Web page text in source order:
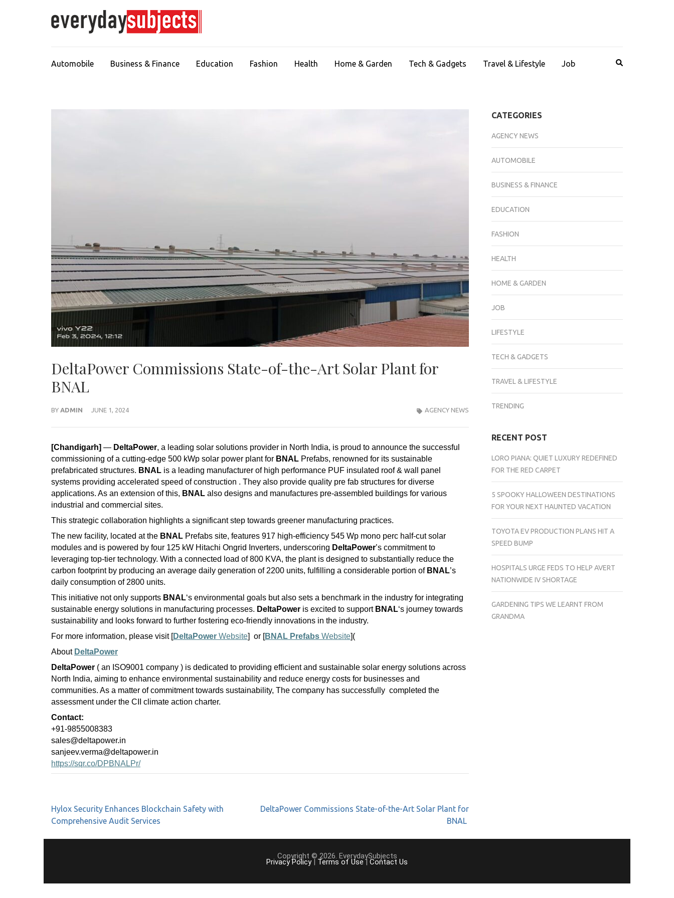
Automobile Business & Finance Education Fashion Health Home & Garden Tech & Gadgets Travel & Lifestyle Job
DeltaPower Commissions State-of-the-Art Solar Plant for
BNAL
BY ADMIN JUNE 1, 2024 AGENCY NEWS
[Chandigarh] — DeltaPower, a leading solar solutions provider in North India, is proud to announce the successful
commissioning of a cutting-edge 500 kWp solar power plant for BNAL Prefabs, renowned for its sustainable
prefabricated structures. BNAL is a leading manufacturer of high performance PUF insulated roof & wall panel
systems providing accelerated speed of construction . They also provide quality pre fab structures for diverse
applications. As an extension of this, BNAL also designs and manufactures pre-assembled buildings for various
industrial and commercial sites.
This strategic collaboration highlights a significant step towards greener manufacturing practices.
The new facility, located at the BNAL Prefabs site, features 917 high-efficiency 545 Wp mono perc half-cut solar
modules and is powered by four 125 kW Hitachi Ongrid Inverters, underscoring DeltaPower’s commitment to
leveraging top-tier technology. With a connected load of 800 KVA, the plant is designed to substantially reduce the
carbon footprint by producing an average daily generation of 2200 units, fulfilling a considerable portion of BNAL’s
daily consumption of 2800 units.
This initiative not only supports BNAL‘s environmental goals but also sets a benchmark in the industry for integrating
sustainable energy solutions in manufacturing processes. DeltaPower is excited to support BNAL‘s journey towards
sustainability and looks forward to further fostering eco-friendly innovations in the industry.
For more information, please visit [DeltaPower Website] or [BNAL Prefabs Website](
About DeltaPower
DeltaPower ( an ISO9001 company ) is dedicated to providing efficient and sustainable solar energy solutions across
North India, aiming to enhance environmental sustainability and reduce energy costs for businesses and
communities. As a matter of commitment towards sustainability, The company has successfully completed the
assessment under the CII climate action charter.
Contact:
+91-9855008383
sales@deltapower.in
sanjeev.verma@deltapower.in
https://sqr.co/DPBNALPr/
Hylox Security Enhances Blockchain Safety with
Comprehensive Audit Services
DeltaPower Commissions State-of-the-Art Solar Plant for
BNAL
CATEGORIES
AGENCY NEWS
AUTOMOBILE
BUSINESS & FINANCE
EDUCATION
FASHION
HEALTH
HOME & GARDEN
JOB
LIFESTYLE
TECH & GADGETS
TRAVEL & LIFESTYLE
TRENDING
RECENT POST
LORO PIANA: QUIET LUXURY REDEFINED
FOR THE RED CARPET
5 SPOOKY HALLOWEEN DESTINATIONS
FOR YOUR NEXT HAUNTED VACATION
TOYOTA EV PRODUCTION PLANS HIT A
SPEED BUMP
HOSPITALS URGE FEDS TO HELP AVERT
NATIONWIDE IV SHORTAGE
GARDENING TIPS WE LEARNT FROM
GRANDMA
Copyright © 2026. EverydaySubjects
Privacy Policy| Terms of Use | Contact Us